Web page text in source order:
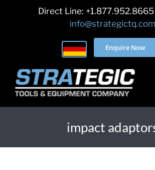
Direct Line: +1.877.952.8665
info@strategictq.com
Enquire Now
impact